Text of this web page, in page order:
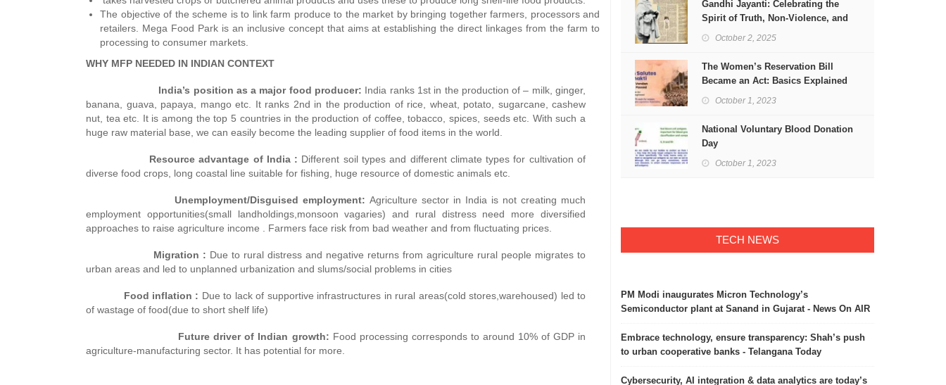
The objective of the scheme is to link farm produce to the market by bringing together farmers, processors and
retailers. Mega Food Park is an inclusive concept that aims at establishing the direct linkages from the farm to
processing to consumer markets.
WHY MFP NEEDED IN INDIAN CONTEXT
India’s position as a major food producer: India ranks 1st in the production of – milk, ginger,
banana, guava, papaya, mango etc. It ranks 2nd in the production of rice, wheat, potato, sugarcane, cashew
nut, tea etc. It is among the top 5 countries in the production of coffee, tobacco, spices, seeds etc. With such a
huge raw material base, we can easily become the leading supplier of food items in the world.
Resource advantage of India : Different soil types and different climate types for cultivation of
diverse food crops, long coastal line suitable for fishing, huge resource of domestic animals etc.
Unemployment/Disguised employment: Agriculture sector in India is not creating much
employment opportunities(small landholdings,monsoon vagaries) and rural distress need more diversified
approaches to raise agriculture income . Farmers face risk from bad weather and from fluctuating prices.
Migration : Due to rural distress and negative returns from agriculture rural people migrates to
urban areas and led to unplanned urbanization and slums/social problems in cities
Food inflation : Due to lack of supportive infrastructures in rural areas(cold stores,warehoused) led to
of wastage of food(due to short shelf life)
Future driver of Indian growth: Food processing corresponds to around 10% of GDP in
agriculture-manufacturing sector. It has potential for more.
Gandhi Jayanti: Celebrating the
Spirit of Truth, Non-Violence, and
Freedom
October 2, 2025
The Women’s Reservation Bill
Became an Act: Basics Explained
October 1, 2023
National Voluntary Blood Donation
Day
October 1, 2023
TECH NEWS
PM Modi inaugurates Micron Technology’s
Semiconductor plant at Sanand in Gujarat - News On AIR
Embrace technology, ensure transparency: Shah’s push
to urban cooperative banks - Telangana Today
Cybersecurity, AI integration & data analytics are today’s